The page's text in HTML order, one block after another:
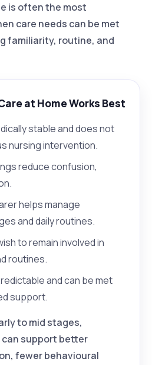
is often the most
care needs can be met
familiarity, routine, and
at Home Works Best
stable and does not
nursing intervention.
reduce confusion,
helps manage
and daily routines.
to remain involved in
routines.
and can be met
support.
to mid stages,
support better
fewer behavioural